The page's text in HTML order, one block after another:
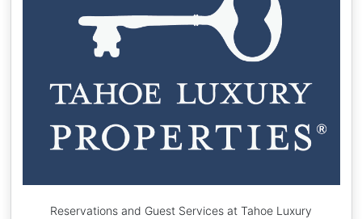
Reservations and Guest Services at Tahoe Luxury